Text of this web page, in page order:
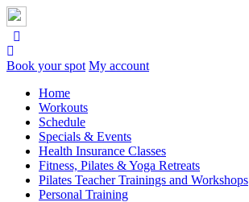
Book your spot My account
Home
Workouts
Schedule
Specials & Events
Health Insurance Classes
Fitness, Pilates & Yoga Retreats
Pilates Teacher Trainings and Workshops
Personal Training